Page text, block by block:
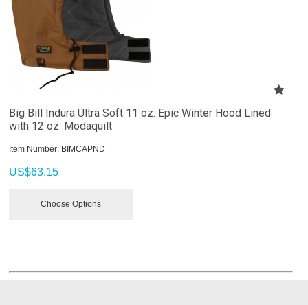
Big Bill Indura Ultra Soft 11 oz. Epic Winter Hood Lined
with 12 oz. Modaquilt
Item Number: BIMCAPND
US$63.15
Choose Options